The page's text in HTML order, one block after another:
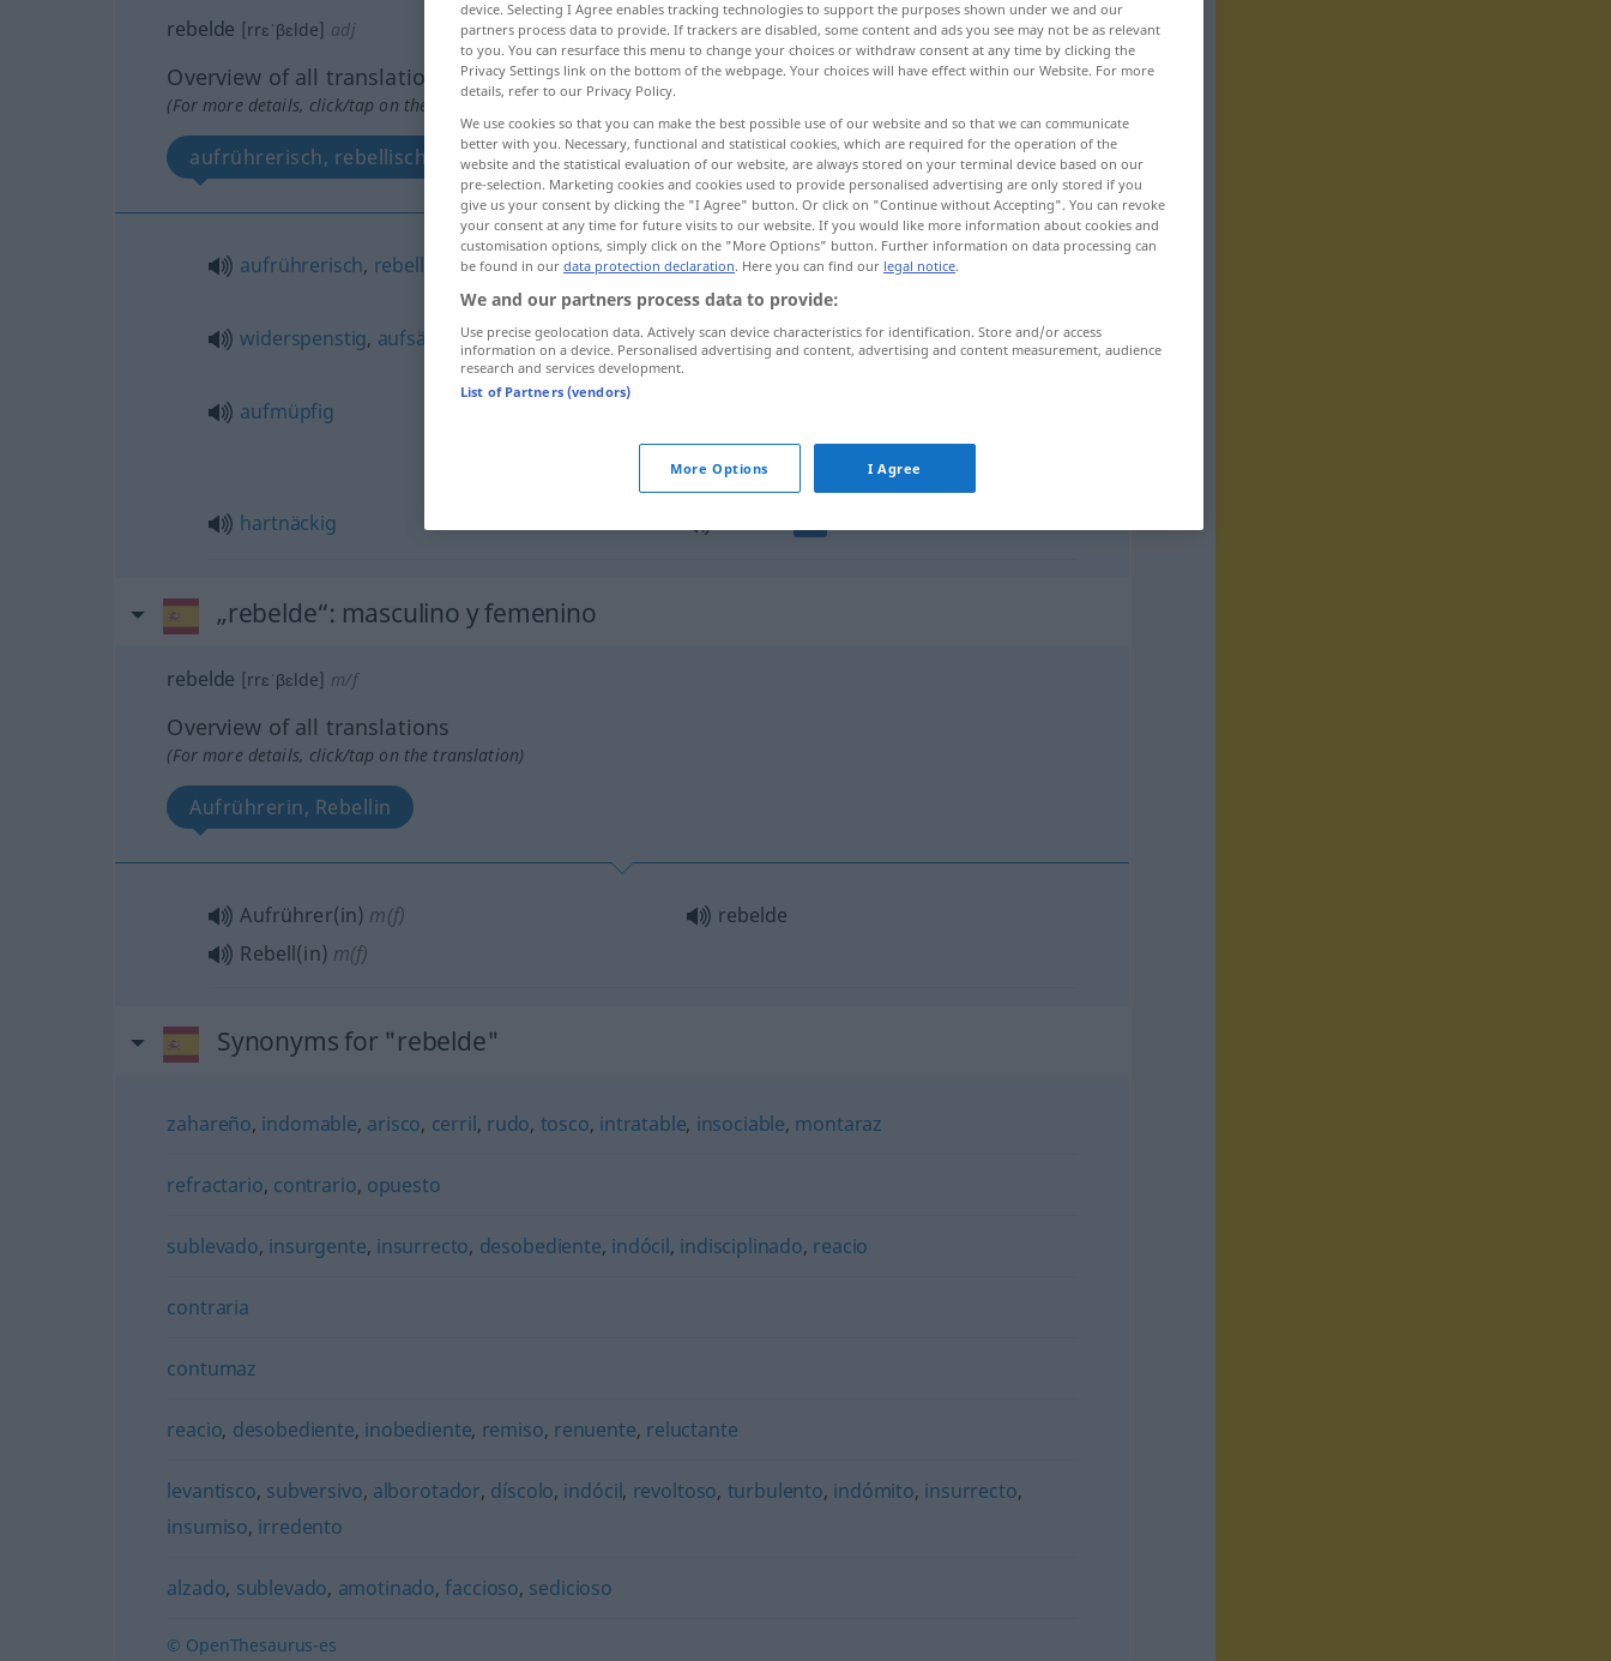
rebelde [rrɛˈβɛlde] adj
Overview of all translations
(For more details, click/tap on the translation)
aufrührerisch, rebellisch, widerspenstig, aufsässig aufmüpfig, hartnäckig
aufrührerisch, rebellisch rebelde
widerspenstig, aufsässig rebelde(≈ reacio)
aufmüpfig
etc
hartnäckig
„rebelde“: masculino y femenino
rebelde [rrɛˈβɛlde] m/f
Overview of all translations
(For more details, click/tap on the translation)
Aufrührerin, Rebellin
Aufrührer(in) m(f)
Rebell(in) m(f)
rebelde
Synonyms for "rebelde"
zahareño, indomable, arisco, cerril, rudo, tosco, intratable, insociable, montaraz
refractario, contrario, opuesto
sublevado, insurgente, insurrecto, desobediente, indócil, indisciplinado, reacio
contraria
contumaz
reacio, desobediente, inobediente, remiso, renuente, reluctante
levantisco, subversivo, alborotador, díscolo, indócil, revoltoso, turbulento, indómito, insurrecto,
insumiso, irredento
alzado, sublevado, amotinado,faccioso, sedicioso
© OpenThesaurus-es
device. Selecting I Agree enables tracking technologies to support the purposes shown under we and our
partners process data to provide. If trackers are disabled, some content and ads you see may not be as relevant
to you. You can resurface this menu to change your choices or withdraw consent at any time by clicking the
Privacy Settings link on the bottom of the webpage. Your choices will have effect within our Website. For more
details, refer to our Privacy Policy.
We use cookies so that you can make the best possible use of our website and so that we can communicate
better with you. Necessary, functional and statistical cookies, which are required for the operation of the
website and the statistical evaluation of our website, are always stored on your terminal device based on our
pre-selection. Marketing cookies and cookies used to provide personalised advertising are only stored if you
give us your consent by clicking the "I Agree" button. Or click on "Continue without Accepting". You can revoke
your consent at any time for future visits to our website. If you would like more information about cookies and
customisation options, simply click on the "More Options" button. Further information on data processing can
be found in our data protection declaration. Here you can find our legal notice.
We and our partners process data to provide:
Use precise geolocation data. Actively scan device characteristics for identification. Store and/or access
information on a device. Personalised advertising and content, advertising and content measurement, audience
research and services development.
List of Partners (vendors)
More Options I Agree